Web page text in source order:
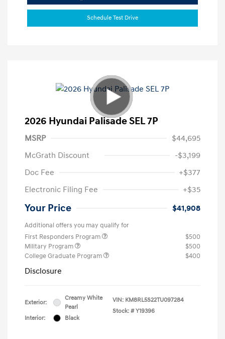
Schedule Test Drive
2026 Hyundai Palisade SEL 7P
MSRP
$44,695
McGrath Discount
-$3,199
Doc Fee
+$377
Electronic Filing Fee
+$35
Your Price $41,908
Additional offers you may qualify for
First Responders Program
$500
Military Program
$500
College Graduate Program
$400
Disclosure
Exterior:
Creamy White
Pearl
Interior:
Black
VIN: KM8RL5S22TU097284
Stock: # Y19396